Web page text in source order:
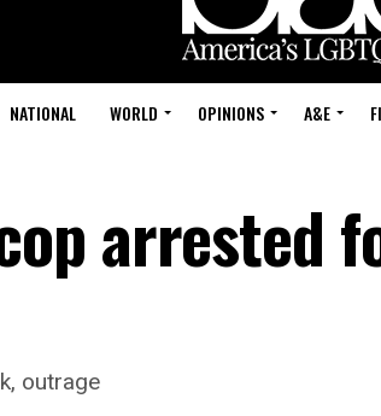
NATIONAL WORLD OPINIONS A&E
arrested
outrage